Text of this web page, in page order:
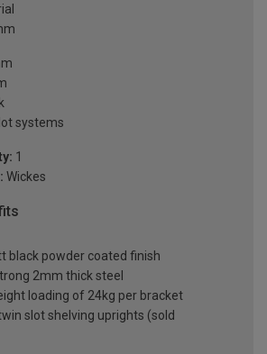
systems
1
Wickes
black powder coated finish
2mm thick steel
loading of 24kg per bracket
slot shelving uprights (sold